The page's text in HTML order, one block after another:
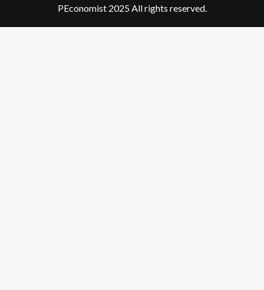
PEconomist 2025 All rights reserved.